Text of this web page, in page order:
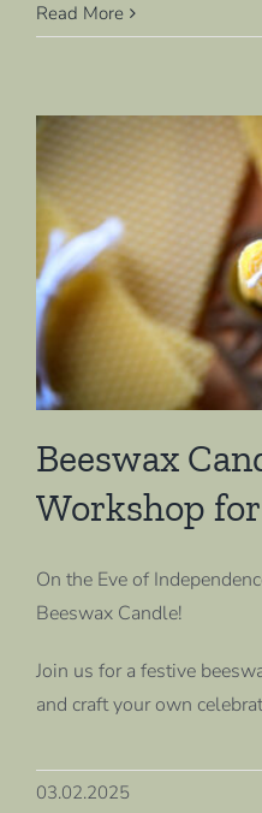
Read More
Beeswax
Workshop
On the Eve of
Beeswax Candle!
Join us for a festive
and craft your own
03.02.2025